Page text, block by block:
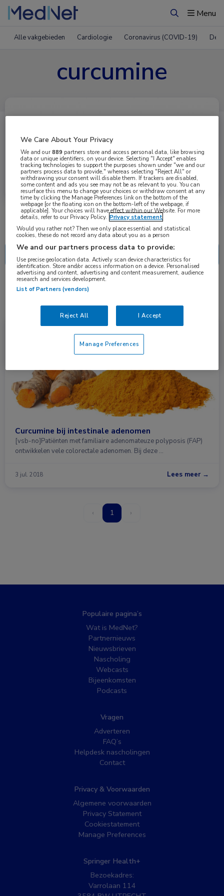
ZoekenMenu
Alle vakgebieden Cardiologie Coronavirus (COVID-19)
curcumine
Uitgelicht
Nascholing Nieuws
1 resultaat curcumine✕
Curcumine bij intestinale adenomen
[vsb-no]Patiënten met familiaire adenomateuze polyposis (FAP)
ontwikkelen vele colorectale adenomen. Bij deze …
3 jul. 2018 Lees meer →
‹ 1 ›
Populaire pagina’s
Wat is MedNet?
Partnernieuws
Nieuwsbrieven
Nascholing
Webcasts
Bijeenkomsten
Podcasts
Vragen
Adverteren
FAQ’s
Helpdesk nascholingen
Contact
Privacy & Voorwaarden
Algemene voorwaarden
Privacy Statement
Cookiestatement
Manage Preferences
Springer Health+
Bezoekadres:
Varrolaan 114
We Care About Your Privacy
We and our889 partners store and access personal data, like browsing
data or unique identifiers, on your device. Selecting "I Accept" enables
tracking technologies to support the purposes shown under "we and our
partners process data to provide," whereas selecting "Reject All" or
withdrawing your consent will disable them. If trackers are disabled,
some content and ads you see may not be as relevant to you. You can
resurface this menu to change your choices or withdraw consent at any
time by clicking the Manage Preferences link on the bottom of the
webpage [or the floating icon on the bottom-left of the webpage, if
applicable]. Your choices will have effect within our Website. For more
details, refer to our Privacy Policy. Privacy statement
Would you rather not? Then we only place essential and statistical
cookies, these do not record any data about you as a person
We and our partners process data to provide:
Use precise geolocation data. Actively scan device characteristics for
identification. Store and/or access information on a device. Personalised
advertising and content, advertising and content measurement, audience
research and services development.
List of Partners (vendors)
Reject All I Accept
Manage Preferences